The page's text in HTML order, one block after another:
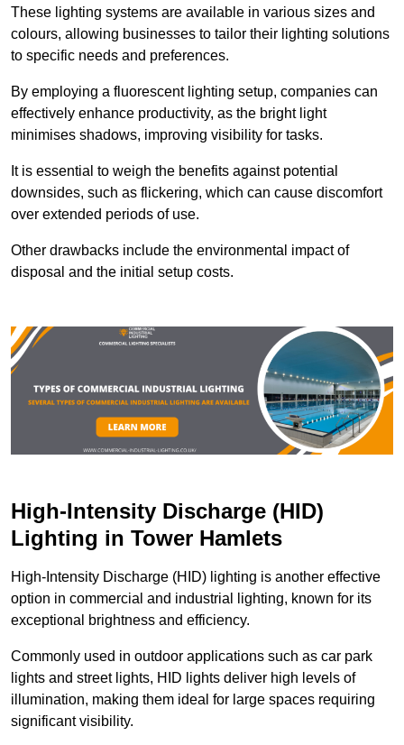
These lighting systems are available in various sizes and
colours, allowing businesses to tailor their lighting solutions
to specific needs and preferences.
By employing a fluorescent lighting setup, companies can
effectively enhance productivity, as the bright light
minimises shadows, improving visibility for tasks.
It is essential to weigh the benefits against potential
downsides, such as flickering, which can cause discomfort
over extended periods of use.
Other drawbacks include the environmental impact of
disposal and the initial setup costs.
High-Intensity Discharge (HID)
Lighting in Tower Hamlets
High-Intensity Discharge (HID) lighting is another effective
option in commercial and industrial lighting, known for its
exceptional brightness and efficiency.
Commonly used in outdoor applications such as car park
lights and street lights, HID lights deliver high levels of
illumination, making them ideal for large spaces requiring
significant visibility.